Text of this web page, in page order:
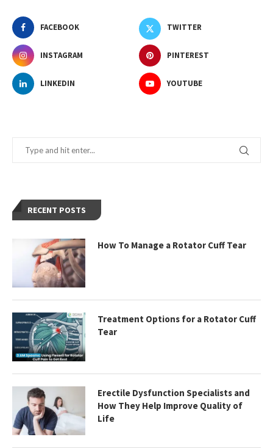
FACEBOOK TWITTER
INSTAGRAM PINTEREST
LINKEDIN YOUTUBE
RECENT POSTS
How To Manage a Rotator Cuff Tear
Treatment Options for a Rotator Cuff
Tear
Erectile Dysfunction Specialists and
How They Help Improve Quality of
Life